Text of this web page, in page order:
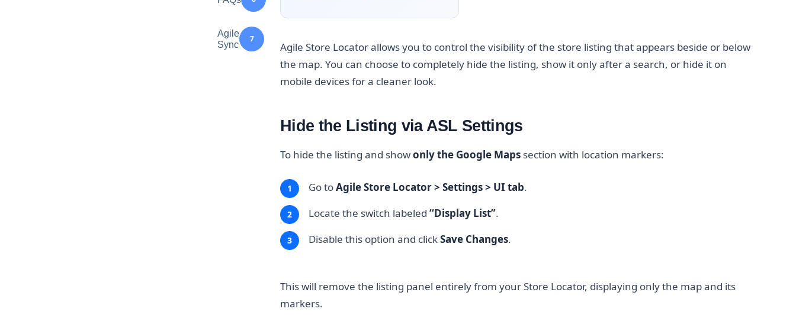
Agile
Sync
7
Agile Store Locator allows you to control the visibility of the store listing that appears beside or below
the map. You can choose to completely hide the listing, show it only after a search, or hide it on
mobile devices for a cleaner look.
Hide the Listing via ASL Settings
To hide the listing and showonly the Google Maps section with location markers:
Go toAgile Store Locator > Settings > UI tab.
Locate the switch labeled “Display List”.
Disable this option and clickSave Changes.
This will remove the listing panel entirely from your Store Locator, displaying only the map and its
markers.